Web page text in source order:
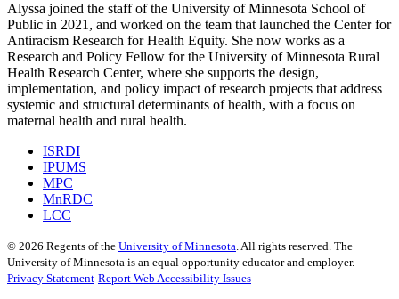
Alyssa joined the staff of the University of Minnesota School of
Public in 2021, and worked on the team that launched the Center for
Antiracism Research for Health Equity. She now works as a
Research and Policy Fellow for the University of Minnesota Rural
Health Research Center, where she supports the design,
implementation, and policy impact of research projects that address
systemic and structural determinants of health, with a focus on
maternal health and rural health.
ISRDI
IPUMS
MPC
MnRDC
LCC
© 2026 Regents of the University of Minnesota. All rights reserved. The
University of Minnesota is an equal opportunity educator and employer.
Privacy Statement Report Web Accessibility Issues